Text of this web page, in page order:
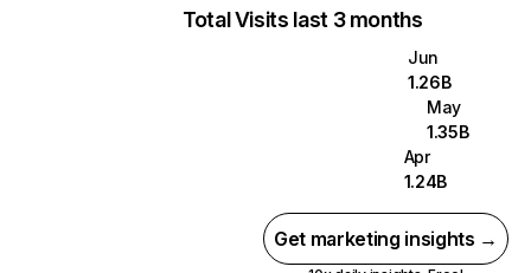
Total Visits last 3 months
Jun
1.26B
May
1.35B
Apr
1.24B
Get marketing insights →